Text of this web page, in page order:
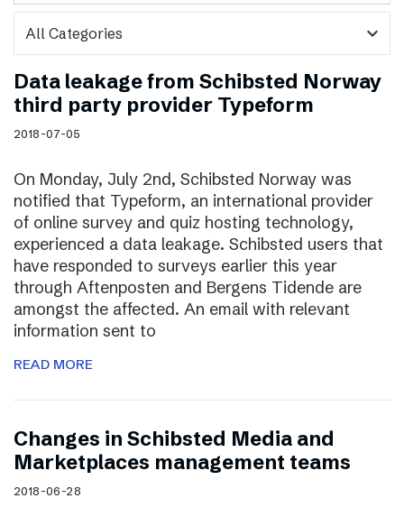
expand_more
Data leakage from Schibsted Norway
third party provider Typeform
2018-07-05
On Monday, July 2nd, Schibsted Norway was
notified that Typeform, an international provider
of online survey and quiz hosting technology,
experienced a data leakage. Schibsted users that
have responded to surveys earlier this year
through Aftenposten and Bergens Tidende are
amongst the affected. An email with relevant
information sent to
READ MORE
Changes in Schibsted Media and
Marketplaces management teams
2018-06-28